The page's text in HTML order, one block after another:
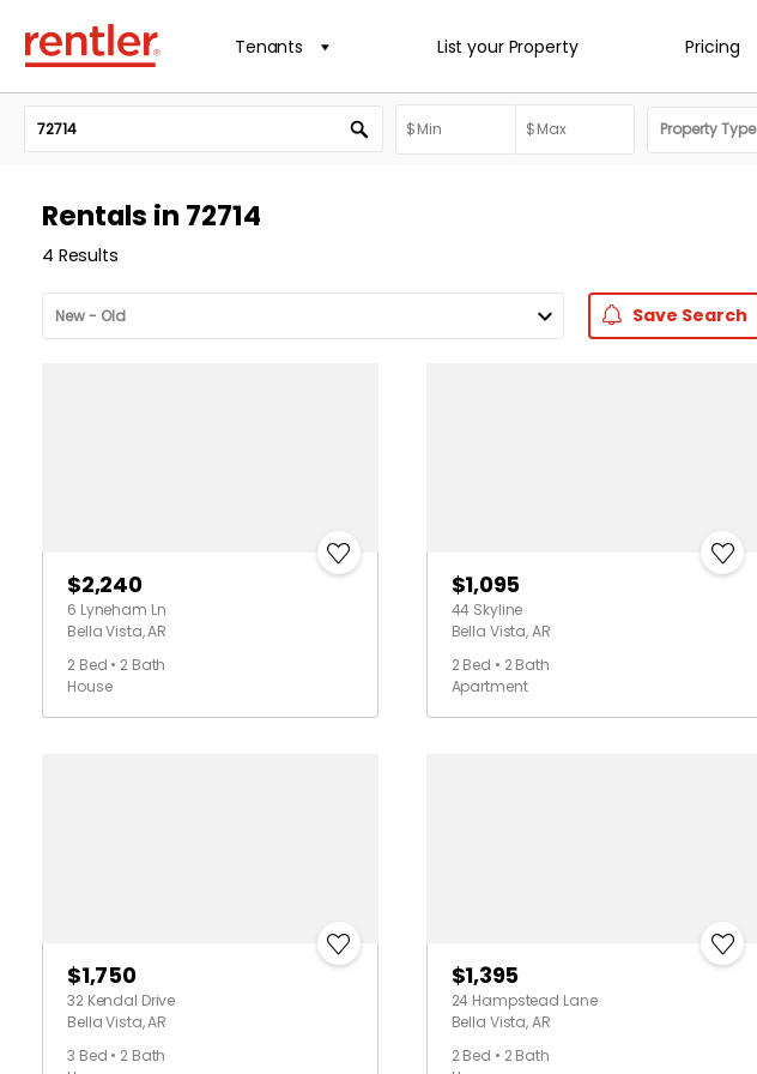
Tenants List your Property Pricing
Property Type
Rentals in 72714
4 Results
Save Search
$2,240
6 Lyneham Ln
Bella Vista, AR
2 Bed • 2 Bath
House
$1,095
44 Skyline
Bella Vista, AR
2 Bed • 2 Bath
Apartment
$1,750
32 Kendal Drive
Bella Vista, AR
3 Bed • 2 Bath
$1,395
24 Hampstead Lane
Bella Vista, AR
2 Bed • 2 Bath